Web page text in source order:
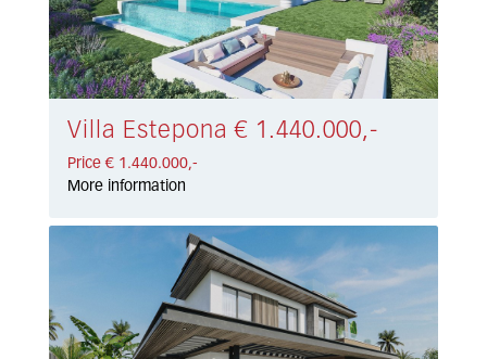
Villa Estepona € 1.440.000,-
Price € 1.440.000,-
More information